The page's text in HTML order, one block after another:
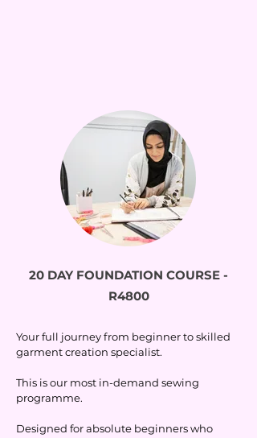
20 DAY FOUNDATION COURSE -
R4800
Your full journey from beginner to skilled
garment creation specialist.
This is our most in-demand sewing
programme.
Designed for absolute beginners who